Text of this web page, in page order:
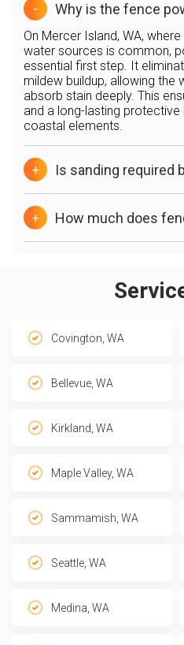
- Why is the fence
On Mercer Island, WA,
water sources is common,
essential first step. It
mildew buildup, allowing the
absorb stain deeply. This
and a long-lasting protective
coastal elements.
+ Is sanding required
+ How much does
Covington, WA
Bellevue, WA
Kirkland, WA
Maple Valley, WA
Sammamish, WA
Seattle, WA
Medina, WA